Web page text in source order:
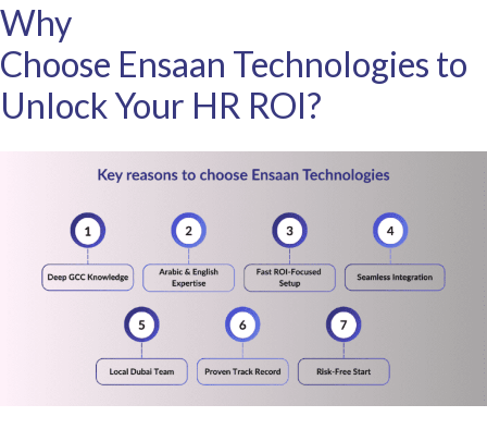
Why
Choose Ensaan Technologies to
Unlock Your HR ROI?